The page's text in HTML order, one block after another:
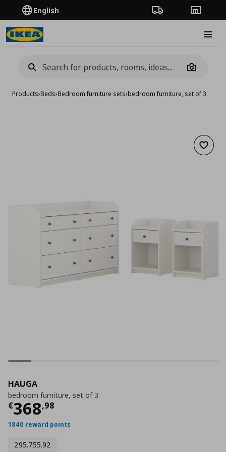
English Order TrackingStores
Camera
Products›Beds›Bedroom furniture sets›bedroom furniture, set of 3
Add
HAUGA
bedroom furniture, set of 3
€368,98
Current price
1840 reward points
295.755.92